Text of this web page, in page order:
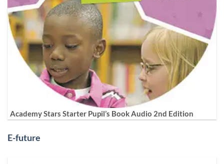
Academy Stars Starter Pupil’s Book Audio 2nd Edition
E-future